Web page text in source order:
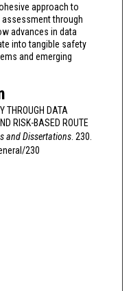
approach to
through
advances in data
into tangible safety
and emerging
THROUGH DATA
RISK-BASED ROUTE
and Dissertations. 230.
230